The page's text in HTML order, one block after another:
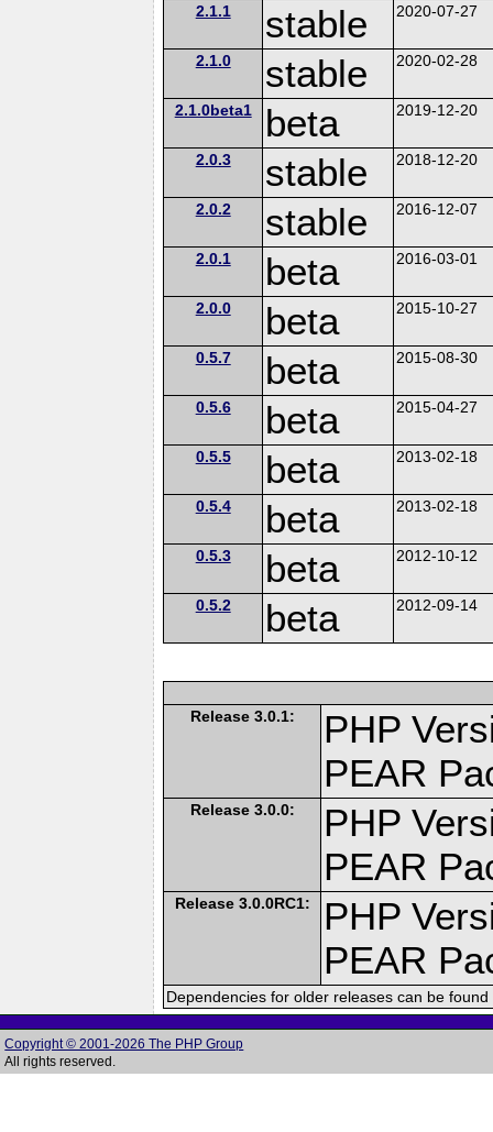
2.1.1 stable 2020-07-27
2.1.0 stable 2020-02-28
2.1.0beta1 beta 2019-12-20
2.0.3 stable 2018-12-20
2.0.2 stable 2016-12-07
2.0.1 beta 2016-03-01
2.0.0 beta 2015-10-27
0.5.7 beta 2015-08-30
0.5.6 beta 2015-04-27
0.5.5 beta 2013-02-18
0.5.4 beta 2013-02-18
0.5.3 beta 2012-10-12
0.5.2 beta 2012-09-14
Release 3.0.1:
PHP
PEAR
Release 3.0.0:
PHP
PEAR
Release 3.0.0RC1:
PHP
PEAR
Dependencies for older releases can be
Copyright © 2001-2026 The PHP Group
All rights reserved.